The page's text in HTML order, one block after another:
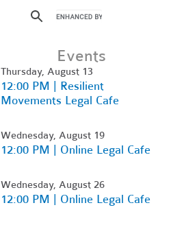
Events
Thursday, August 13
12:00 PM | Resilient
Movements Legal Cafe
Wednesday, August 19
12:00 PM | Online Legal Cafe
Wednesday, August 26
12:00 PM | Online Legal Cafe